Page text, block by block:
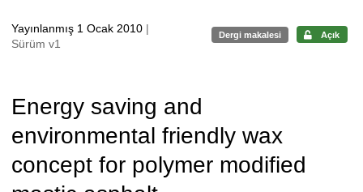
Yayınlanmış 1 Ocak 2010 |
Sürüm v1
Dergi makalesi Açık
Energy saving and
environmental friendly wax
concept for polymer modified